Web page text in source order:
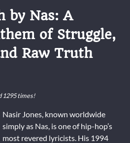
by Nas: A
of Struggle,
Raw Truth
1295 times!
Nasir Jones, known worldwide
simply as Nas, is one of hip-hop’s
most revered lyricists. His 1994